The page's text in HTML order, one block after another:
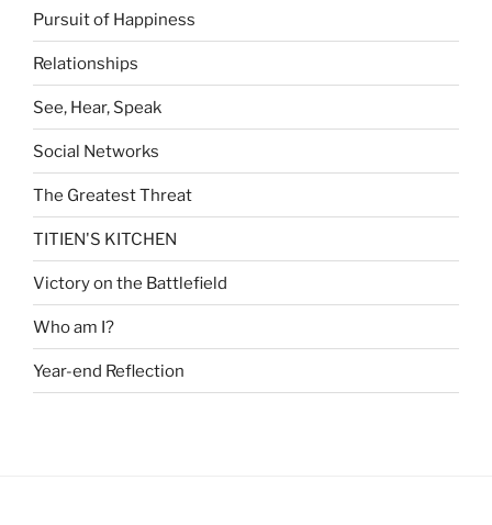
Pursuit of Happiness
Relationships
See, Hear, Speak
Social Networks
The Greatest Threat
TITIEN'S KITCHEN
Victory on the Battlefield
Who am I?
Year-end Reflection